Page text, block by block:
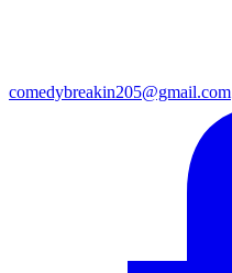
comedybreakin205@gmail.com